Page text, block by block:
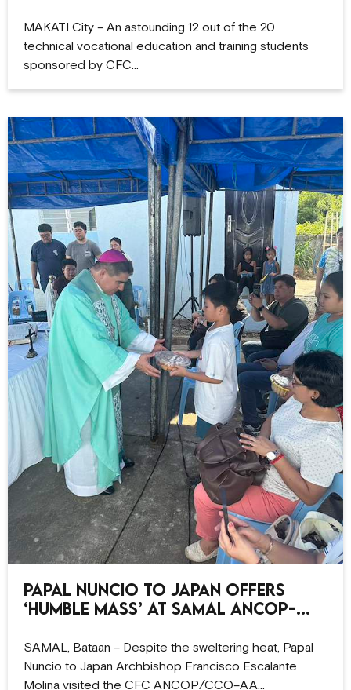
MAKATI City – An astounding 12 out of the 20
technical vocational education and training students
sponsored by CFC…
Papal Nuncio to Japan offers
‘humble Mass’ at Samal ANCOP-
SAMAL, Bataan – Despite the sweltering heat, Papal
Nuncio to Japan Archbishop Francisco Escalante
Molina visited the CFC ANCOP/CCO–AA…